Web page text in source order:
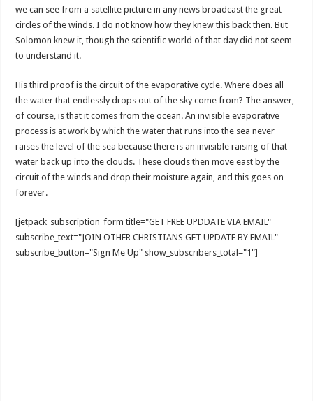
we can see from a satellite picture in any news broadcast the great
circles of the winds. I do not know how they knew this back then. But
Solomon knew it, though the scientific world of that day did not seem
to understand it.
His third proof is the circuit of the evaporative cycle. Where does all
the water that endlessly drops out of the sky come from? The answer,
of course, is that it comes from the ocean. An invisible evaporative
process is at work by which the water that runs into the sea never
raises the level of the sea because there is an invisible raising of that
water back up into the clouds. These clouds then move east by the
circuit of the winds and drop their moisture again, and this goes on
forever.
[jetpack_subscription_form title="GET FREE UPDDATE VIA EMAIL"
subscribe_text="JOIN OTHER CHRISTIANS GET UPDATE BY EMAIL"
subscribe_button="Sign Me Up" show_subscribers_total="1"]